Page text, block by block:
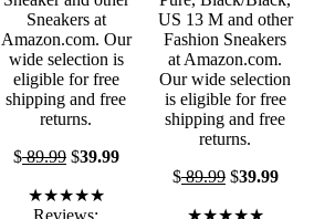
Sneakers at
Amazon.com. Our
wide selection is
eligible for free
shipping and free
returns.
$89.99$39.99
★★★★★
Reviews:
US 13 M and other
Fashion Sneakers
at Amazon.com.
Our wide selection
is eligible for free
shipping and free
returns.
$89.99$39.99
★★★★★